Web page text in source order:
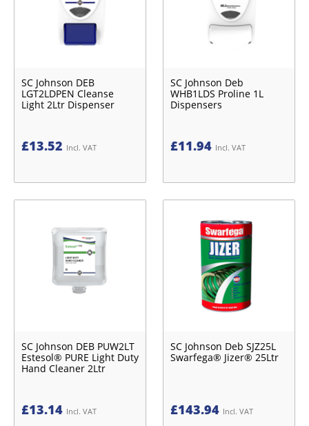
SC Johnson DEB
LGT2LDPEN Cleanse
Light 2Ltr Dispenser
£13.52 Incl. VAT
SC Johnson Deb
WHB1LDS Proline 1L
Dispensers
£11.94 Incl. VAT
SC Johnson DEB PUW2LT
Estesol® PURE Light Duty
Hand Cleaner 2Ltr
£13.14 Incl. VAT
SC Johnson Deb SJZ25L
Swarfega® Jizer® 25Ltr
£143.94 Incl. VAT